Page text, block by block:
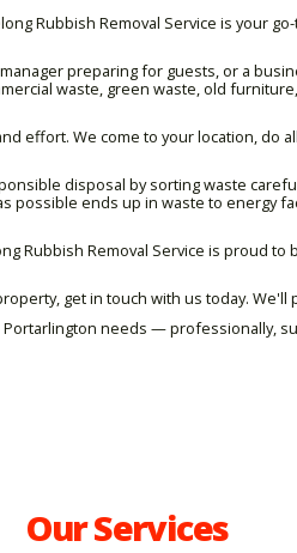
Rubbish Removal Service is your
preparing for guests, or a
waste, green waste, old
effort. We come to your location, do
disposal by sorting waste
ends up in waste to energy
Rubbish Removal Service is proud
get in touch with us today.
needs — professionally,
Our Services